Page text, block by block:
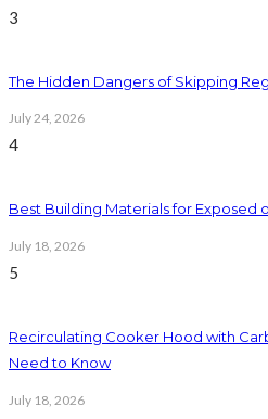
3
The Hidden Dangers of Skipping
July 24, 2026
4
Best Building Materials for Exposed
July 18, 2026
5
Recirculating Cooker Hood with
Need to Know
July 18, 2026